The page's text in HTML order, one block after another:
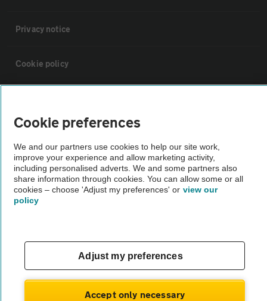
Privacy notice
Cookie policy
The AA recommends an AA Cars Vehicle Inspection before purchase.
Not all cars are mechanically checked by the AA.
Cookie preferences
We and our partners use cookies to help our site work,
improve your experience and allow marketing activity,
including personalised adverts. We and some partners also
share information through cookies. You can allow some or all
cookies – choose 'Adjust my preferences' or view our
policy
Adjust my preferences
Accept only necessary